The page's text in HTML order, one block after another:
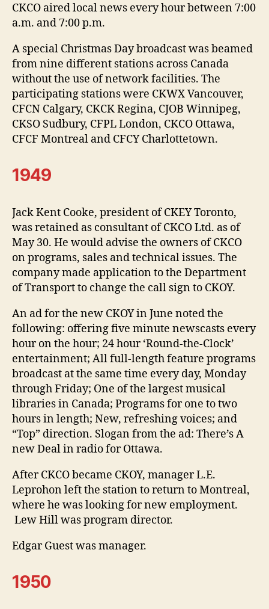
CKCO aired local news every hour between 7:00
a.m. and 7:00 p.m.
A special Christmas Day broadcast was beamed
from nine different stations across Canada
without the use of network facilities. The
participating stations were CKWX Vancouver,
CFCN Calgary, CKCK Regina, CJOB Winnipeg,
CKSO Sudbury, CFPL London, CKCO Ottawa,
CFCF Montreal and CFCY Charlottetown.
1949
Jack Kent Cooke, president of CKEY Toronto,
was retained as consultant of CKCO Ltd. as of
May 30. He would advise the owners of CKCO
on programs, sales and technical issues. The
company made application to the Department
of Transport to change the call sign to CKOY.
An ad for the new CKOY in June noted the
following: offering five minute newscasts every
hour on the hour; 24 hour ‘Round-the-Clock’
entertainment; All full-length feature programs
broadcast at the same time every day, Monday
through Friday; One of the largest musical
libraries in Canada; Programs for one to two
hours in length; New, refreshing voices; and
“Top” direction. Slogan from the ad: There’s A
new Deal in radio for Ottawa.
After CKCO became CKOY, manager L.E.
Leprohon left the station to return to Montreal,
where he was looking for new employment.
Lew Hill was program director.
Edgar Guest was manager.
1950